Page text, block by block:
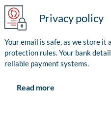
Privacy policy
Your email is safe, as we store
protection rules. Your bank
reliable payment systems.
Read more